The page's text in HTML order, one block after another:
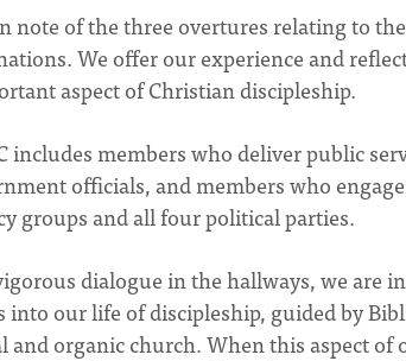
note of the three overtures relating to
We offer our experience and
aspect of Christian discipleship.
includes members who deliver public
officials, and members who
groups and all four political parties.
dialogue in the hallways, we are in
our life of discipleship, guided by
organic church. When this aspect of